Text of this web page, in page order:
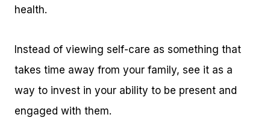
health.
Instead of viewing self-care as something that
takes time away from your family, see it as a
way to invest in your ability to be present and
engaged with them.